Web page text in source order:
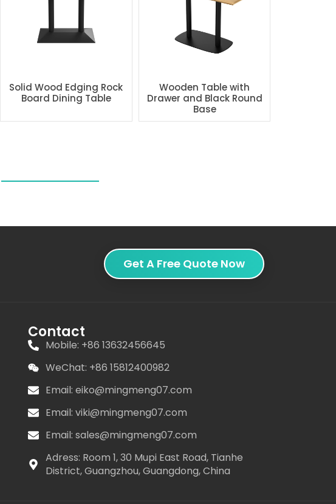
Solid Wood Edging Rock
Board Dining Table
Wooden Table with
Drawer and Black Round
Base
Get A Free Quote Now
Contact
Mobile: +86 13632456645
WeChat: +86 15812400982
Email: eiko@mingmeng07.com
Email: viki@mingmeng07.com
Email: sales@mingmeng07.com
Adress: Room 1, 30 Mupi East Road, Tianhe
District, Guangzhou, Guangdong, China